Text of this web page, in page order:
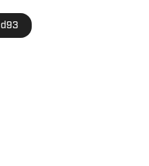
spent time
MLB for On SI as
The Big Lead.